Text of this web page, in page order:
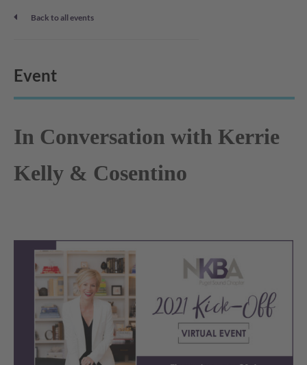
Back to all events
Event
In Conversation with Kerrie
Kelly & Cosentino